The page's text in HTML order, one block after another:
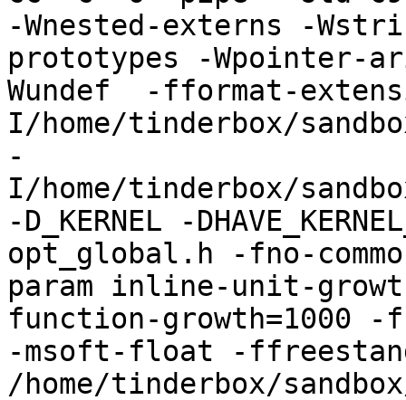
-Wnested-externs -
prototypes -Wpointer-
Wundef  -fformat-
I/home/tinderbox/
-
I/home/tinderbox/
-D_KERNEL -
opt_global.h -fno-
param inline-unit-
function-growth=1000 -
-msoft-float -
/home/tinderbox/